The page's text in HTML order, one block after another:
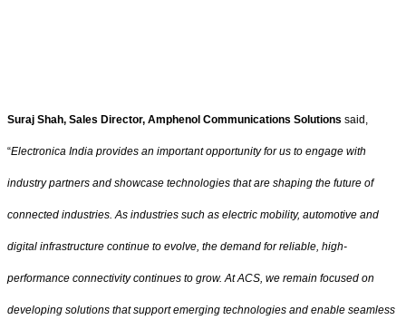
Suraj Shah, Sales Director, Amphenol Communications Solutions said,
“Electronica India provides an important opportunity for us to engage with
industry partners and showcase technologies that are shaping the future of
connected industries. As industries such as electric mobility, automotive and
digital infrastructure continue to evolve, the demand for reliable, high-
performance connectivity continues to grow. At ACS, we remain focused on
developing solutions that support emerging technologies and enable seamless